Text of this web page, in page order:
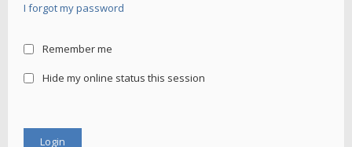
I forgot my password
Remember me
Hide my online status this session